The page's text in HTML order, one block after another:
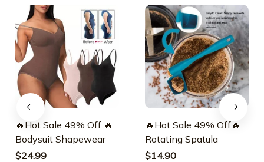
🔥Hot Sale 49% Off 🔥
Bodysuit Shapewear
$24.99
🔥Hot Sale 49% Off🔥
Rotating Spatula
$14.90